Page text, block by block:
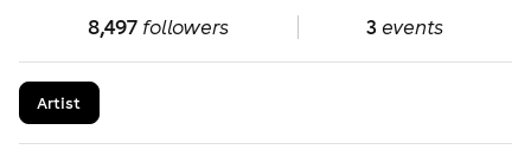
8,497followers 3events
Artist